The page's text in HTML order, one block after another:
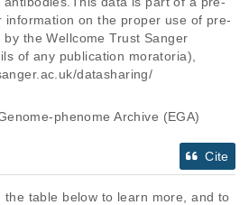
information on the proper use of pre-
the Wellcome Trust Sanger
of any publication moratoria),
datasharing/
phenome Archive (EGA)
Cite
the table below to learn more, and to